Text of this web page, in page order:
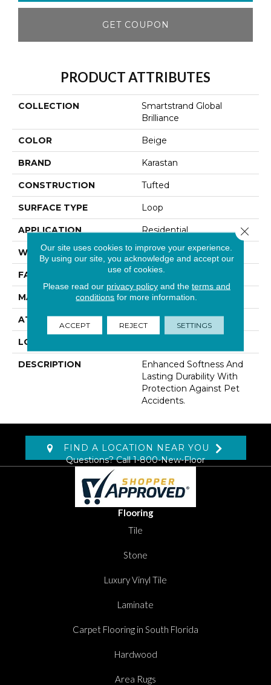
GET COUPON
PRODUCT ATTRIBUTES
COLLECTION
Smartstrand Global
Brilliance
COLOR Beige
BRAND Karastan
CONSTRUCTION Tufted
SURFACE TYPE Loop
APPLICATION Residential
WIDTH 12' 0"
FACE WEIGHT 55 Oz/yd2 (1865 G/m2)
MATERIAL SmartStrand
ATTACHED PAD Lockback Xp-Stripe
LOOK
DESCRIPTION
Enhanced Softness And
Lasting Durability With
Protection Against Pet
Accidents.
FIND A LOCATION NEAR YOU
Questions? Call1-800-New-Floor
Flooring
Tile
Stone
Luxury Vinyl Tile
Laminate
Carpet Flooring in South Florida
Hardwood
Area Rugs
Our site uses cookies to improve your experience.
By using our site, you acknowledge and accept our
use of cookies.
Please read our privacy policyand the terms and
conditions for more information.
ACCEPT REJECT SETTINGS
Close